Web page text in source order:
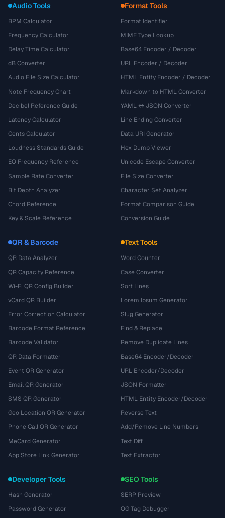
Audio Tools
BPM Calculator
Frequency Calculator
Delay Time Calculator
dB Converter
Audio File Size Calculator
Note Frequency Chart
Decibel Reference Guide
Latency Calculator
Cents Calculator
Loudness Standards Guide
EQ Frequency Reference
Sample Rate Converter
Bit Depth Analyzer
Chord Reference
Key & Scale Reference
Format Tools
Format Identifier
MIME Type Lookup
Base64 Encoder / Decoder
URL Encoder / Decoder
HTML Entity Encoder / Decoder
Markdown to HTML Converter
YAML ↔ JSON Converter
Line Ending Converter
Data URI Generator
Hex Dump Viewer
Unicode Escape Converter
File Size Converter
Character Set Analyzer
Format Comparison Guide
Conversion Guide
QR & Barcode
QR Data Analyzer
QR Capacity Reference
Wi-Fi QR Config Builder
vCard QR Builder
Error Correction Calculator
Barcode Format Reference
Barcode Validator
QR Data Formatter
Event QR Generator
Email QR Generator
SMS QR Generator
Geo Location QR Generator
Phone Call QR Generator
MeCard Generator
App Store Link Generator
Text Tools
Word Counter
Case Converter
Sort Lines
Lorem Ipsum Generator
Slug Generator
Find & Replace
Remove Duplicate Lines
Base64 Encoder/Decoder
URL Encoder/Decoder
JSON Formatter
HTML Entity Encoder/Decoder
Reverse Text
Add/Remove Line Numbers
Text Diff
Text Extractor
Developer Tools
Hash Generator
Password Generator
SEO Tools
SERP Preview
OG Tag Debugger